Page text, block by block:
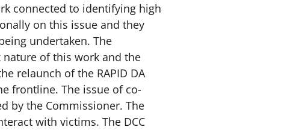
connected to identifying high
on this issue and they
undertaken. The
of this work and the
relaunch of the RAPID DA
frontline. The issue of co-
by the Commissioner. The
with victims. The DCC